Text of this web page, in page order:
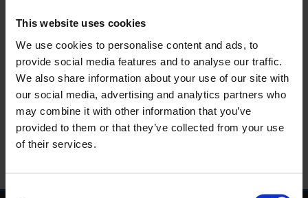
This website uses cookies
We use cookies to personalise content and ads, to
provide social media features and to analyse our traffic.
We also share information about your use of our site with
our social media, advertising and analytics partners who
may combine it with other information that you’ve
provided to them or that they’ve collected from your use
of their services.
Consent
Join us at Shelbourne Park on 14th February for some
For bookings Call1890 269 969or emailsales@igb.ie
Prices Start from €45.00pp
Admission & Racecard
4 Course Table d'Hote Dinner Menu
Glass of Rose Cava
Romantic Valentines Dessert Sharing Platter